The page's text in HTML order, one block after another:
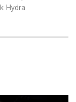
Hydra